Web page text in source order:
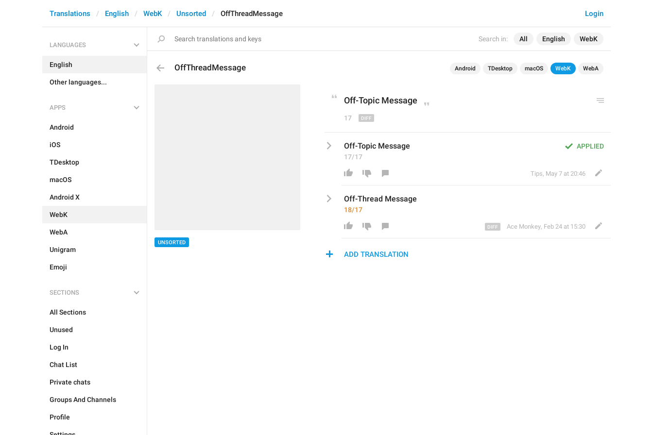
Search in: All English WebK
Login
Translations English WebK Unsorted OffThreadMessage
LANGUAGES
English
Other languages...
APPS
Android
iOS
TDesktop
macOS
Android X
WebK
WebA
Unigram
Emoji
SECTIONS
All Sections
Unused
Log In
Chat List
Private chats
Groups And Channels
Profile
OffThreadMessage Android TDesktop macOS WebK WebA
UNSORTED
Off-Topic Message
17
APPLIED
Off-Topic Message
17/17
Tips, May 7 at 20:46
Off-Thread Message
18/17
Ace Monkey, Feb 24 at 15:30
ADD TRANSLATION